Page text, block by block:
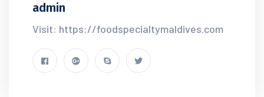
admin
Visit: https://foodspecialtymaldives.com